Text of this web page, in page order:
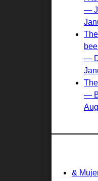
—
—
—
&